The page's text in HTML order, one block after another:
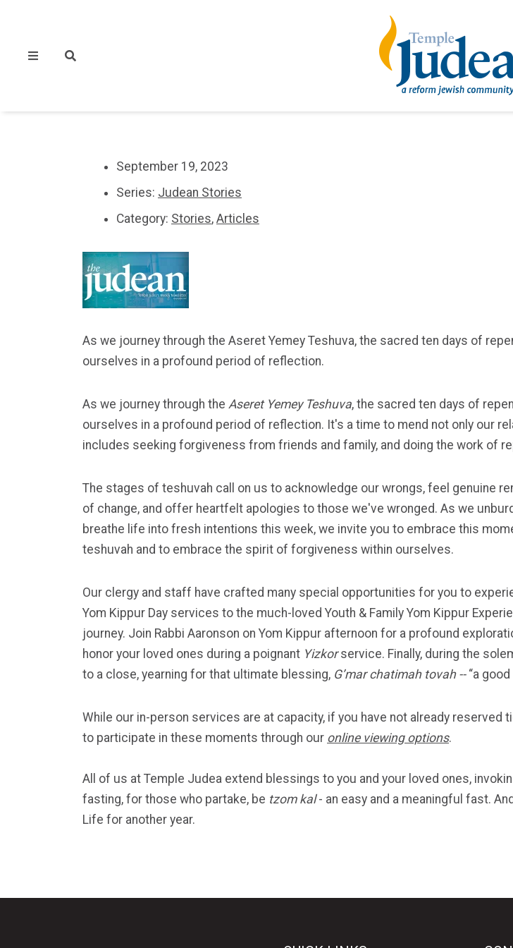
September 19, 2023
Series: Judean Stories
Category: Stories, Articles
As we journey through the Aseret Yemey Teshuva, the sacred ten days of
ourselves in a profound period of reflection.
As we journey through the Aseret Yemey Teshuva, the sacred ten days of
ourselves in a profound period of reflection. It's a time to mend not only our
includes seeking forgiveness from friends and family, and doing the work of
The stages of teshuvah call on us to acknowledge our wrongs, feel genuine
of change, and offer heartfelt apologies to those we've wronged. As we
breathe life into fresh intentions this week, we invite you to embrace this
teshuvah and to embrace the spirit of forgiveness within ourselves.
Our clergy and staff have crafted many special opportunities for you to
Yom Kippur Day services to the much-loved Youth & Family Yom Kippur
journey. Join Rabbi Aaronson on Yom Kippur afternoon for a profound
honor your loved ones during a poignant Yizkorservice. Finally, during the
to a close, yearning for that ultimate blessing, G’mar chatimah tovah --“a good
While our in-person services are at capacity, if you have not already
to participate in these moments through our online viewing options.
All of us at Temple Judea extend blessings to you and your loved ones,
fasting, for those who partake, be tzom kal- an easy and a meaningful fast. And
Life for another year.